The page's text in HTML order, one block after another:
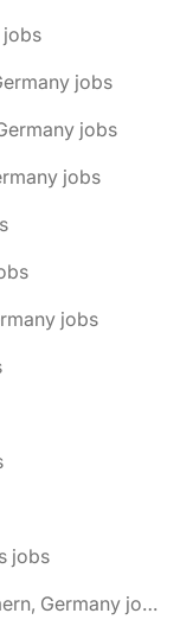
jobs
jobs
jobs
jobs
jobs
jobs
🌎 Bentwisch, Mecklenburg-Vorpommern, Germany jobs